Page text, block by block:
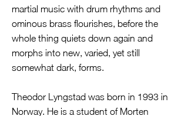
martial music with drum rhythms and
ominous brass flourishes, before the
whole thing quiets down again and
morphs into new, varied, yet still
somewhat dark, forms.
Theodor Lyngstad was born in 1993 in
Norway. He is a student of Morten